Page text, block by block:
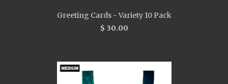
Greeting Cards - Variety 10 Pack
$ 30.00